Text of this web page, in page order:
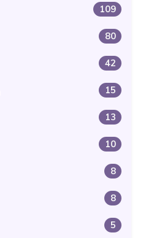
109
80
42
15
13
10
8
8
5